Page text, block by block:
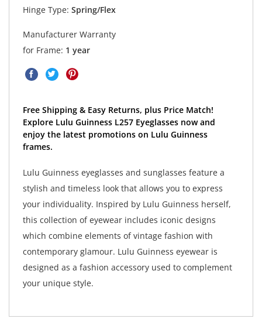
Hinge Type: Spring/Flex
Manufacturer Warranty
for Frame: 1 year
Free Shipping & Easy Returns, plus Price Match!
Explore Lulu Guinness L257 Eyeglasses now and
enjoy the latest promotions on Lulu Guinness
frames.
Lulu Guinness eyeglasses and sunglasses feature a
stylish and timeless look that allows you to express
your individuality. Inspired by Lulu Guinness herself,
this collection of eyewear includes iconic designs
which combine elements of vintage fashion with
contemporary glamour. Lulu Guinness eyewear is
designed as a fashion accessory used to complement
your unique style.